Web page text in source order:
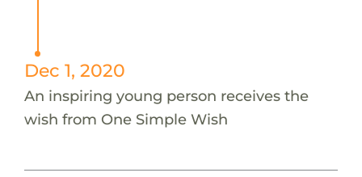
Dec 1, 2020
An inspiring young person receives the
wish from One Simple Wish